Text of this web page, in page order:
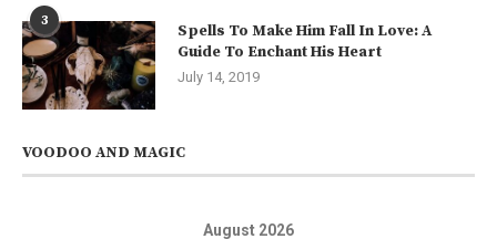
3
Spells To Make Him Fall In Love: A
Guide To Enchant His Heart
July 14, 2019
VOODOO AND MAGIC
August 2026